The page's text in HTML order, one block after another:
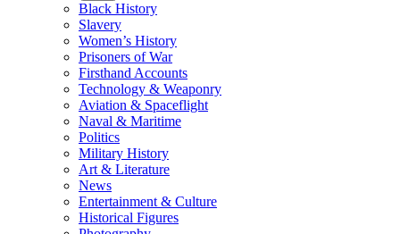
Black History
Slavery
Women’s History
Prisoners of War
Firsthand Accounts
Technology & Weaponry
Aviation & Spaceflight
Naval & Maritime
Politics
Military History
Art & Literature
News
Entertainment & Culture
Historical Figures